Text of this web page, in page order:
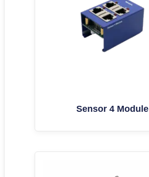
Sensor 4 Module